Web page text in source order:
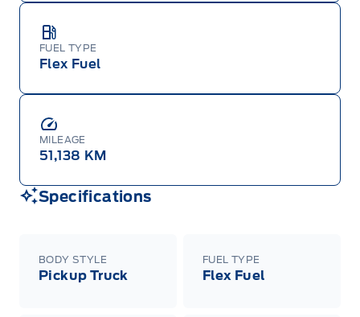
FUEL TYPE
Flex Fuel
MILEAGE
51,138 KM
Specifications
BODY STYLE
Pickup Truck
FUEL TYPE
Flex Fuel